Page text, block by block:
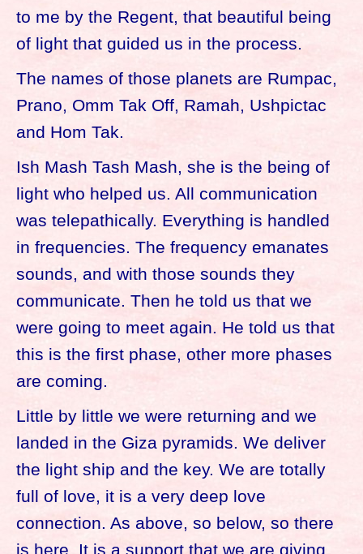
to me by the Regent, that beautiful being
of light that guided us in the process.
The names of those planets are Rumpac,
Prano, Omm Tak Off, Ramah, Ushpictac
and Hom Tak.
Ish Mash Tash Mash, she is the being of
light who helped us. All communication
was telepathically. Everything is handled
in frequencies. The frequency emanates
sounds, and with those sounds they
communicate. Then he told us that we
were going to meet again. He told us that
this is the first phase, other more phases
are coming.
Little by little we were returning and we
landed in the Giza pyramids. We deliver
the light ship and the key. We are totally
full of love, it is a very deep love
connection. As above, so below, so there
is here. It is a support that we are giving